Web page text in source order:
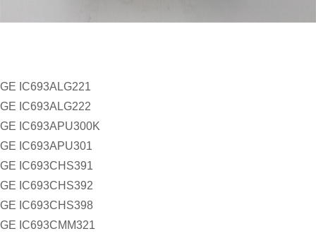
GE IC693ALG221
GE IC693ALG222
GE IC693APU300K
GE IC693APU301
GE IC693CHS391
GE IC693CHS392
GE IC693CHS398
GE IC693CMM321